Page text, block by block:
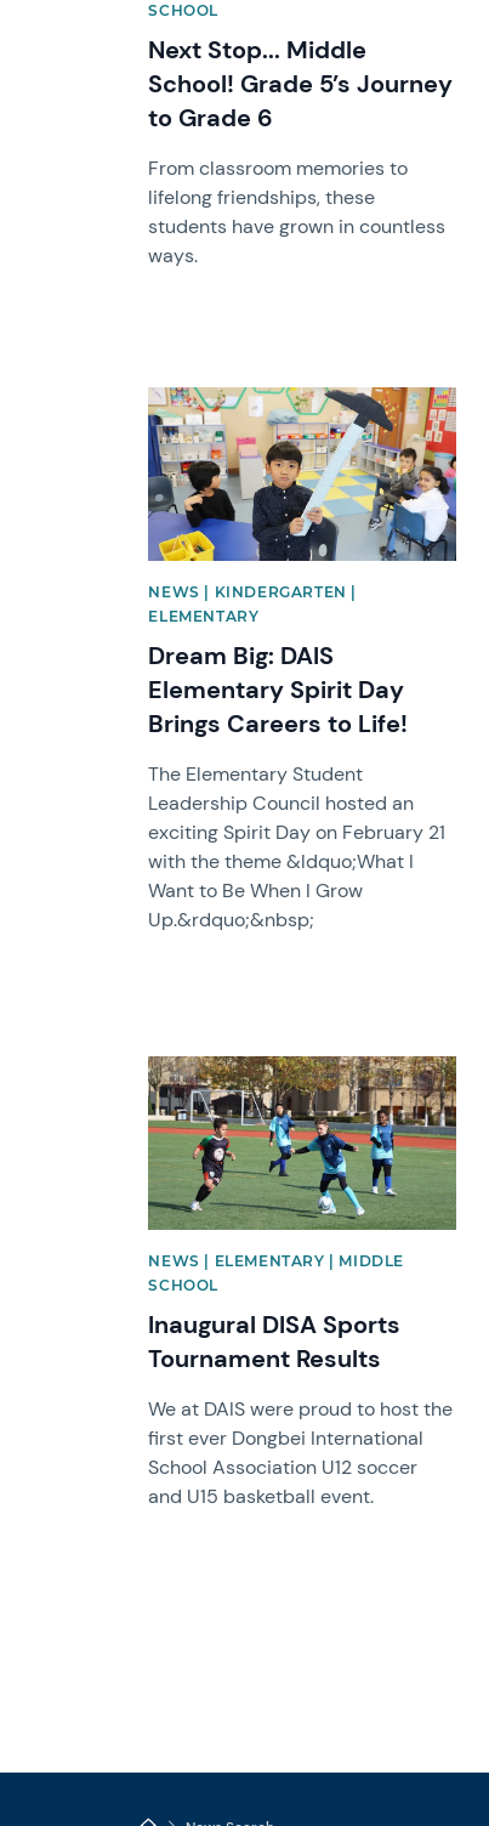
SCHOOL
Next Stop... Middle
School! Grade 5’s Journey
to Grade 6
From classroom memories to
lifelong friendships, these
students have grown in countless
ways.
News image
NEWS | KINDERGARTEN |
ELEMENTARY
Dream Big: DAIS
Elementary Spirit Day
Brings Careers to Life!
The Elementary Student
Leadership Council hosted an
exciting Spirit Day on February 21
with the theme &ldquo;What I
Want to Be When I Grow
Up.&rdquo;&nbsp;
News image
NEWS | ELEMENTARY | MIDDLE
SCHOOL
Inaugural DISA Sports
Tournament Results
We at DAIS were proud to host the
first ever Dongbei International
School Association U12 soccer
and U15 basketball event.